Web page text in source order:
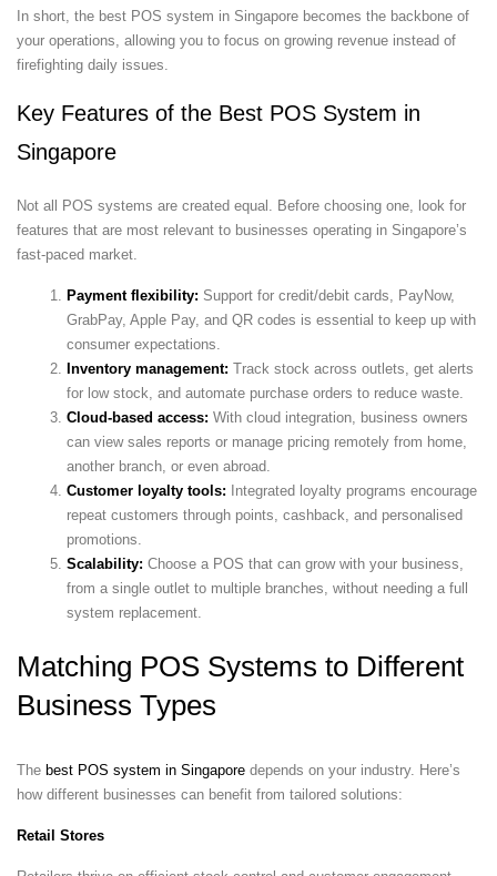
In short, the best POS system in Singapore becomes the backbone of
your operations, allowing you to focus on growing revenue instead of
firefighting daily issues.
Key Features of the Best POS System in
Singapore
Not all POS systems are created equal. Before choosing one, look for
features that are most relevant to businesses operating in Singapore’s
fast-paced market.
Payment flexibility: Support for credit/debit cards, PayNow,
GrabPay, Apple Pay, and QR codes is essential to keep up with
consumer expectations.
Inventory management: Track stock across outlets, get alerts
for low stock, and automate purchase orders to reduce waste.
Cloud-based access: With cloud integration, business owners
can view sales reports or manage pricing remotely from home,
another branch, or even abroad.
Customer loyalty tools:
Integrated loyalty programs encourage
repeat customers through points, cashback, and personalised
promotions.
Scalability: Choose a POS that can grow with your business,
from a single outlet to multiple branches, without needing a full
system replacement.
Matching POS Systems to Different
Business Types
The best POS system in Singapore depends on your industry. Here’s
how different businesses can benefit from tailored solutions:
Retail Stores